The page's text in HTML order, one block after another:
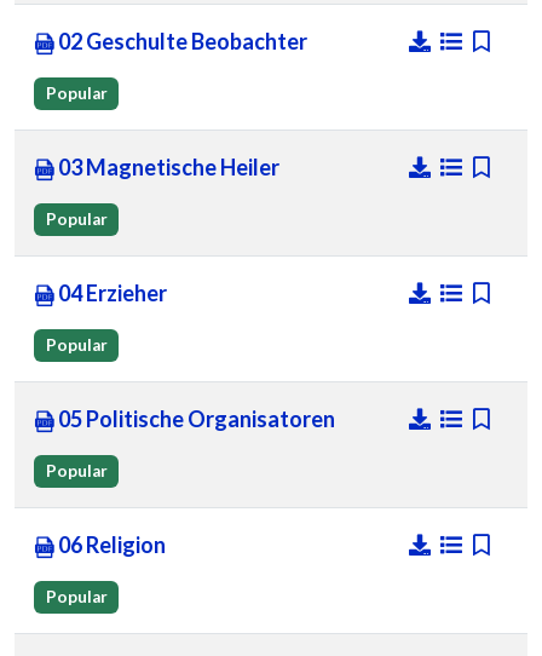
02 Geschulte Beobachter
Popular
03 Magnetische Heiler
Popular
04 Erzieher
Popular
05 Politische Organisatoren
Popular
06 Religion
Popular